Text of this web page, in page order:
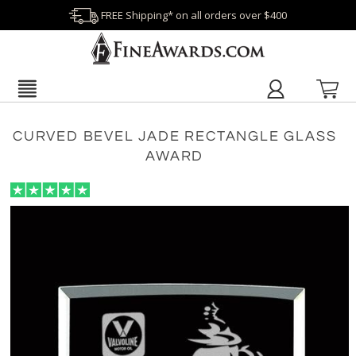
FREE Shipping* on all orders over $400
CURVED BEVEL JADE RECTANGLE GLASS
AWARD